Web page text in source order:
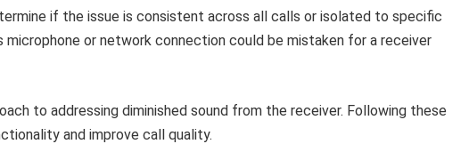
if the issue is consistent across all calls or isolated to specific
microphone or network connection could be mistaken for a receiver
to addressing diminished sound from the receiver. Following these
and improve call quality.